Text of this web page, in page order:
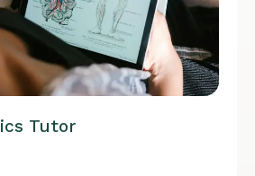
Tutor